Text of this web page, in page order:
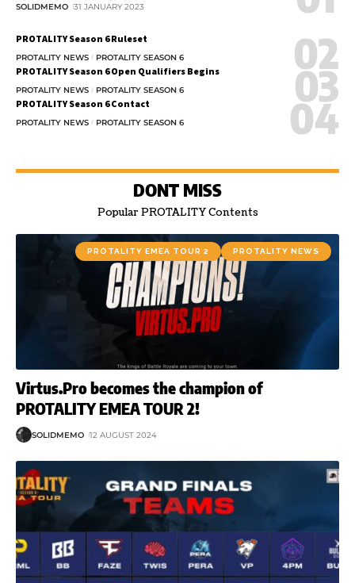
SOLIDMEMO 31 JANUARY 2023
PROTALITY Season 6 Ruleset
PROTALITY NEWS PROTALITY SEASON 6
PROTALITY Season 6 Open Qualifiers Begins
PROTALITY NEWS PROTALITY SEASON 6
PROTALITY Season 6 Contact
PROTALITY NEWS PROTALITY SEASON 6
DONT MISS
Popular PROTALITY Contents
PROTALITY EMEA TOUR 2 PROTALITY NEWS
Virtus.Pro becomes the champion of
PROTALITY EMEA TOUR 2!
SOLIDMEMO 12 AUGUST 2024